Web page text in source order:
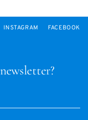
INSTAGRAM FACEBOOK